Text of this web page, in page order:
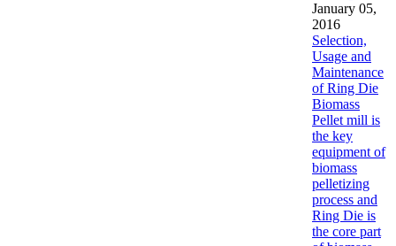
January 05,
2016
Selection,
Usage and
Maintenance
of Ring Die
Biomass
Pellet mill is
the key
equipment of
biomass
pelletizing
process and
Ring Die is
the core part